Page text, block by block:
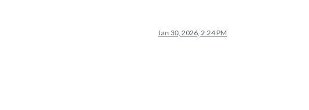
Jan 30, 2026, 2:24 PM